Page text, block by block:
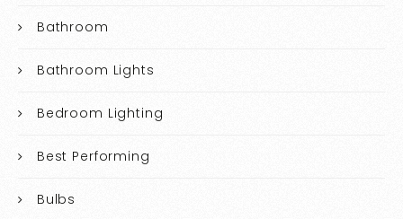
Bathroom
Bathroom Lights
Bedroom Lighting
Best Performing
Bulbs